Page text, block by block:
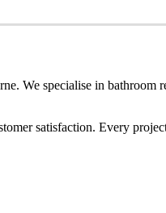
We specialise in bathroom
satisfaction. Every